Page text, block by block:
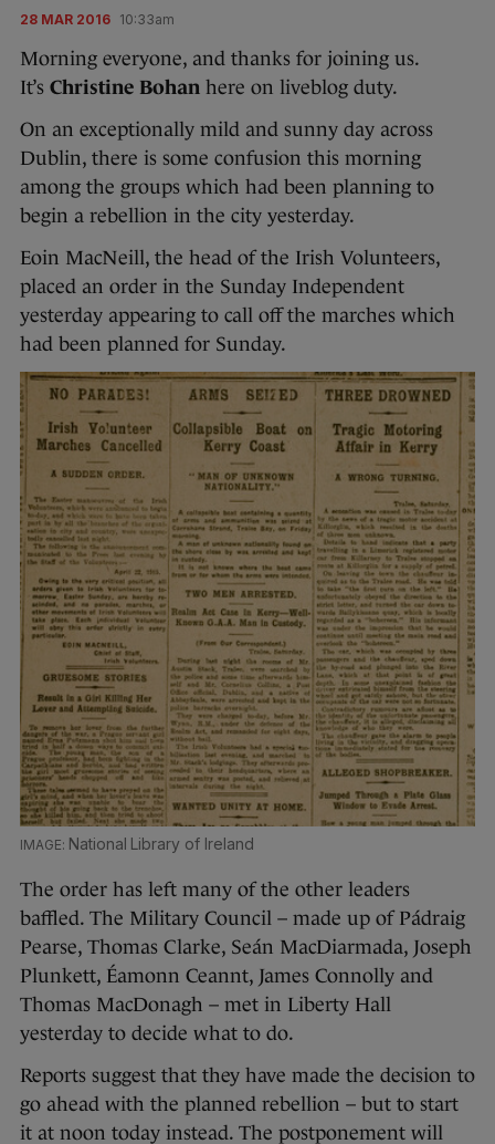
28 MAR 2016 10:33am
Morning everyone, and thanks for joining us.
It’s Christine Bohan here on liveblog duty.
On an exceptionally mild and sunny day across
Dublin, there is some confusion this morning
among the groups which had been planning to
begin a rebellion in the city yesterday.
Eoin MacNeill, the head of the Irish Volunteers,
placed an order in the Sunday Independent
yesterday appearing to call off the marches which
had been planned for Sunday.
National Library of Ireland
The order has left many of the other leaders
baffled. The Military Council – made up of Pádraig
Pearse, Thomas Clarke, Seán MacDiarmada, Joseph
Plunkett, Éamonn Ceannt, James Connolly and
Thomas MacDonagh – met in Liberty Hall
yesterday to decide what to do.
Reports suggest that they have made the decision to
go ahead with the planned rebellion – but to start
it at noon today instead. The postponement will